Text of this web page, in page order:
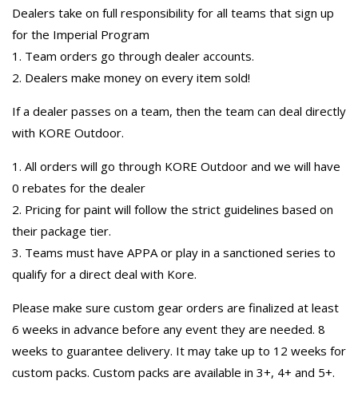
Dealers take on full responsibility for all teams that sign up
for the Imperial Program
1. Team orders go through dealer accounts.
2. Dealers make money on every item sold!
If a dealer passes on a team, then the team can deal directly
with KORE Outdoor.
1. All orders will go through KORE Outdoor and we will have
0 rebates for the dealer
2. Pricing for paint will follow the strict guidelines based on
their package tier.
3. Teams must have APPA or play in a sanctioned series to
qualify for a direct deal with Kore.
Please make sure custom gear orders are finalized at least
6 weeks in advance before any event they are needed. 8
weeks to guarantee delivery. It may take up to 12 weeks for
custom packs. Custom packs are available in 3+, 4+ and 5+.